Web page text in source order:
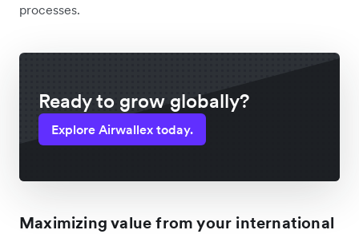
processes.
Ready to grow globally?
Explore Airwallex today.
Maximizing value from your international